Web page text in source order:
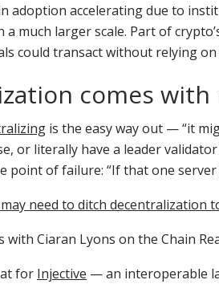
adoption accelerating due to
a much larger scale. Part of
could transact without relying
comes with
is the easy way out — “it
or literally have a leader
point of failure: “If that one
may need to ditch decentralization
with Ciaran Lyons on the Chain
for Injective — an interoperable